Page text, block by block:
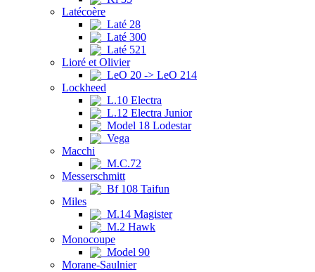
Latécoère
Laté 28
Laté 300
Laté 521
Lioré et Olivier
LeO 20 -> LeO 214
Lockheed
L.10 Electra
L.12 Electra Junior
Model 18 Lodestar
Vega
Macchi
M.C.72
Messerschmitt
Bf 108 Taifun
Miles
M.14 Magister
M.2 Hawk
Monocoupe
Model 90
Morane-Saulnier